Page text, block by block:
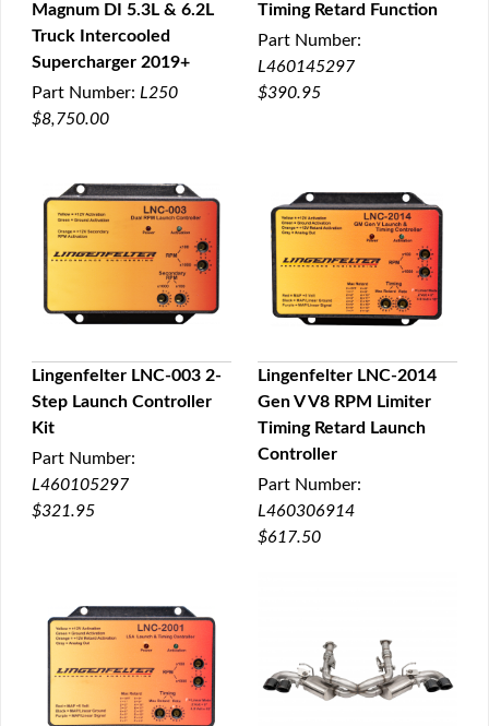
Magnum DI 5.3L & 6.2L
Truck Intercooled
Supercharger 2019+
Part Number: L250
$8,750.00
Timing Retard Function
Part Number:
L460145297
$390.95
QUICK VIEW
Lingenfelter LNC-003 2-
Step Launch Controller
Kit
Part Number:
L460105297
$321.95
QUICK VIEW
Lingenfelter LNC-2014
Gen V V8 RPM Limiter
Timing Retard Launch
Controller
Part Number:
L460306914
$617.50